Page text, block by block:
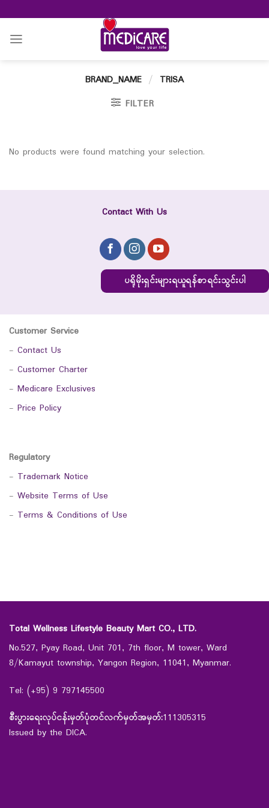
to
content
BRAND_NAME / TRISA
FILTER
No products were found matching your selection.
Contact With Us
ပရိုမိုးရှင်းများရယူရန်စာရင်းသွင်းပါ
Customer Service
- Contact Us
- Customer Charter
- Medicare Exclusives
- Price Policy
Regulatory
- Trademark Notice
- Website Terms of Use
- Terms & Conditions of Use
Total Wellness Lifestyle Beauty Mart CO., LTD.
No.527, Pyay Road, Unit 701, 7th floor, M tower, Ward
8/Kamayut township, Yangon Region, 11041, Myanmar.
Tel: (+95) 9 797145500
စီးပွားရေးလုပ်ငန်းမှတ်ပုံတင်လက်မှတ်အမှတ်:111305315
Issued by the DICA.